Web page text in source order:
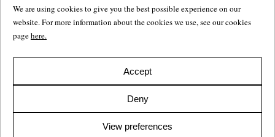
We are using cookies to give you the best possible experience on our
website. For more information about the cookies we use, see our cookies
pagehere.
Accept
Deny
View preferences
Götgatan 27,116 21Stockholm,Sweden
e: info@salomonssonagency.com
p: +46 8 22 32 11
Visit our facebook page